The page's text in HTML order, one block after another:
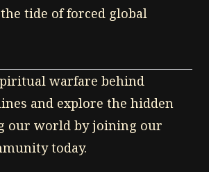
tide of forced global
warfare behind
and explore the hidden
our world by joining our
today.